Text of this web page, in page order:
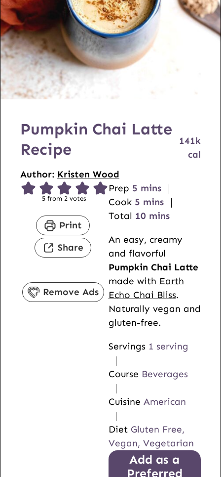
Pumpkin Chai Latte
Recipe
Author: Kristen Wood
141k
cal
5 from2 votes
Print
Share
Remove Ads
Prep 5m
i
n
t
e
s
mins
Cook 5m
i
u
t
e
s
mins
Total 10m
n
u
t
e
s
mins
An easy, creamy
and flavorful
Pumpkin Chai Latte
made with Earth
Echo Chai Bliss.
Naturally vegan and
gluten-free.
Servings 1 serving
Course Beverages
Cuisine American
Diet Gluten Free,
Vegan, Vegetarian
Add as a
Preferred